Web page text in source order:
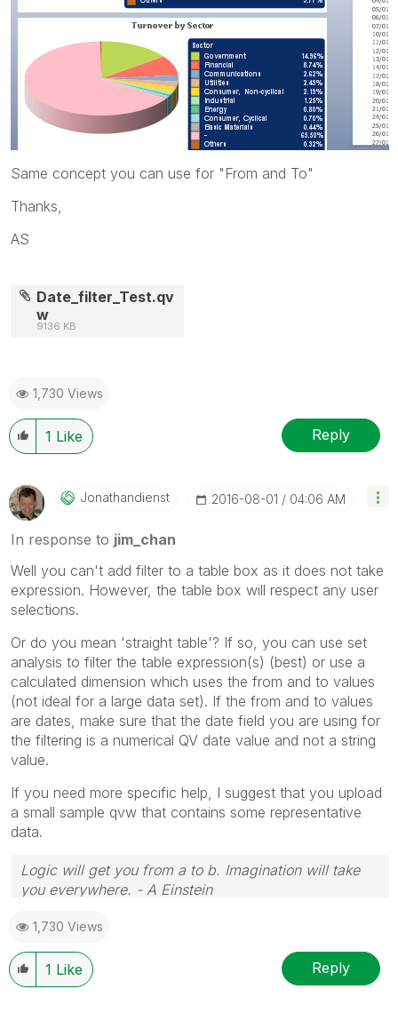
Same concept you can use for "From and To"
Thanks,
AS
Date_filter_Test.qv
w
9136 KB
1,730 Views
1 Like Reply
Jonathandienst ‎2016-08-01 04:06 AM
In response to jim_chan
Well you can't add filter to a table box as it does not take
expression. However, the table box will respect any user
selections.
Or do you mean 'straight table'? If so, you can use set
analysis to filter the table expression(s) (best) or use a
calculated dimension which uses the from and to values
(not ideal for a large data set). If the from and to values
are dates, make sure that the date field you are using for
the filtering is a numerical QV date value and not a string
value.
If you need more specific help, I suggest that you upload
a small sample qvw that contains some representative
data.
Logic will get you from a to b. Imagination will take
you everywhere. - A Einstein
1,730 Views
1 Like Reply